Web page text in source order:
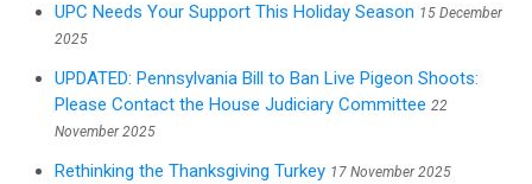
UPC Needs Your Support This Holiday Season 15 December
2025
UPDATED: Pennsylvania Bill to Ban Live Pigeon Shoots:
Please Contact the House Judiciary Committee 22
November 2025
Rethinking the Thanksgiving Turkey 17 November 2025